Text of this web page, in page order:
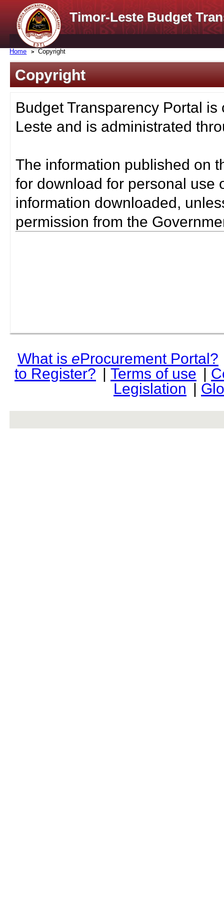
Timor-Leste Budget
Home Copyright
Copyright
Budget Transparency Portal
Leste and is administrated
The information published on
for download for personal use
information downloaded,
permission from the
What is eProcurement Portal?
to Register? | Terms of use |
Legislation |